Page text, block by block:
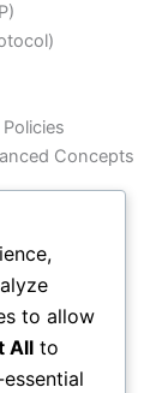
Concepts
GLBP)
to allow
All to